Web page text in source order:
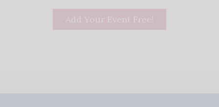
Add Your Event Free!